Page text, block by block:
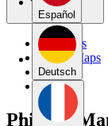
Español
Deutsch
My Maps
Public Maps
Forums
Blog
Phil 135